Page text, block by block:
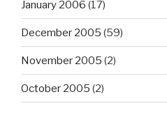
January 2006 (17)
December 2005 (59)
November 2005 (2)
October 2005 (2)